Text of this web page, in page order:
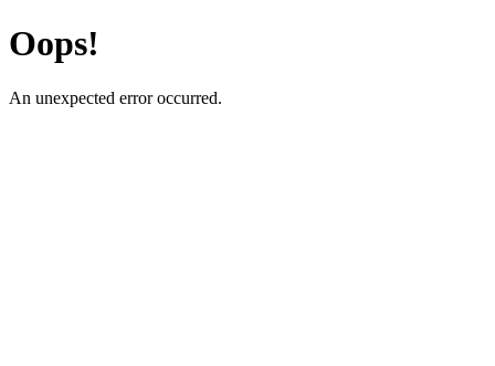
Oops!
An unexpected error occurred.